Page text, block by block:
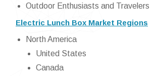
Outdoor Enthusiasts and Travelers
Electric Lunch Box Market Regions
North America
United States
Canada